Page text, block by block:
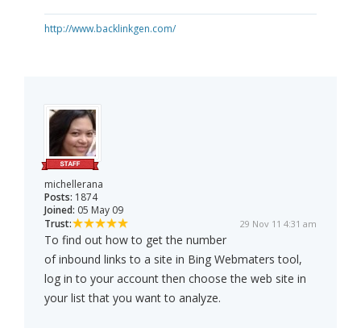
http://www.backlinkgen.com/
michellerana
Posts: 1874
Joined: 05 May 09
Trust:
29 Nov 11 4:31 am
To find out how to get the number
of inbound links to a site in Bing Webmaters tool,
log in to your account then choose the web site in
your list that you want to analyze.